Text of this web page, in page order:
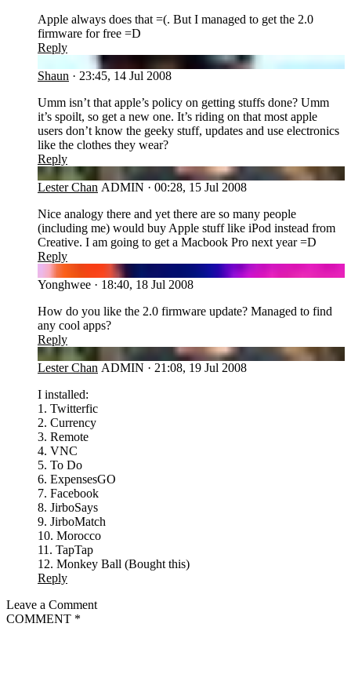
Apple always does that =(. But I managed to get the 2.0
firmware for free =D
Reply
Shaun · 23:45, 14 Jul 2008
Umm isn’t that apple’s policy on getting stuffs done? Umm
it’s spoilt, so get a new one. It’s riding on that most apple
users don’t know the geeky stuff, updates and use electronics
like the clothes they wear?
Reply
LC
Lester Chan ADMIN · 00:28, 15 Jul 2008
Nice analogy there and yet there are so many people
(including me) would buy Apple stuff like iPod instead from
Creative. I am going to get a Macbook Pro next year =D
Reply
Yonghwee · 18:40, 18 Jul 2008
How do you like the 2.0 firmware update? Managed to find
any cool apps?
Reply
LC
Lester Chan ADMIN · 21:08, 19 Jul 2008
I installed:
1. Twitterfic
2. Currency
3. Remote
4. VNC
5. To Do
6. ExpensesGO
7. Facebook
8. JirboSays
9. JirboMatch
10. Morocco
11. TapTap
12. Monkey Ball (Bought this)
Reply
Leave a Comment
COMMENT *